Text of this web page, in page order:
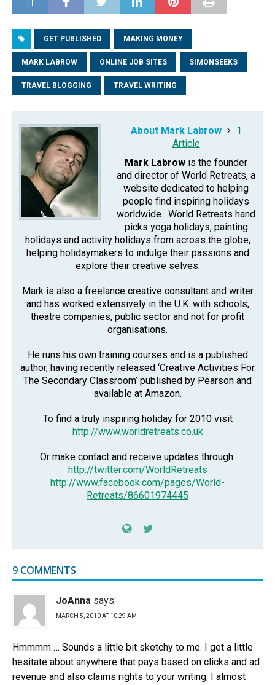
GET PUBLISHED MAKING MONEY
MARK LABROW ONLINE JOB SITES SIMONSEEKS
TRAVEL BLOGGING TRAVEL WRITING
About Mark Labrow
1
Article
Mark Labrow is the founder
and director of World Retreats, a
website dedicated to helping
people find inspiring holidays
worldwide. World Retreats hand
picks yoga holidays, painting
holidays and activity holidays from across the globe,
helping holidaymakers to indulge their passions and
explore their creative selves.
Mark is also a freelance creative consultant and writer
and has worked extensively in the U.K. with schools,
theatre companies, public sector and not for profit
organisations.
He runs his own training courses and is a published
author, having recently released ‘Creative Activities For
The Secondary Classroom’ published by Pearson and
available at Amazon.
To find a truly inspiring holiday for 2010 visit
http://www.worldretreats.co.uk
Or make contact and receive updates through:
http://twitter.com/WorldRetreats
http://www.facebook.com/pages/World-
Retreats/86601974445
9 COMMENTS
JoAnna says:
MARCH 5, 2010 AT 10:29 AM
Hmmmm … Sounds a little bit sketchy to me. I get a little
hesitate about anywhere that pays based on clicks and ad
revenue and also claims rights to your writing. I almost